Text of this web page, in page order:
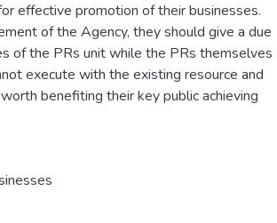
effective promotion of their businesses.
of the Agency, they should give a due
of the PRs unit while the PRs themselves
execute with the existing resource and
benefiting their key public achieving